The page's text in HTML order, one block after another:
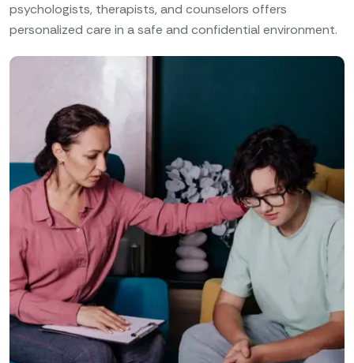
psychologists, therapists, and counselors offers
personalized care in a safe and confidential environment.